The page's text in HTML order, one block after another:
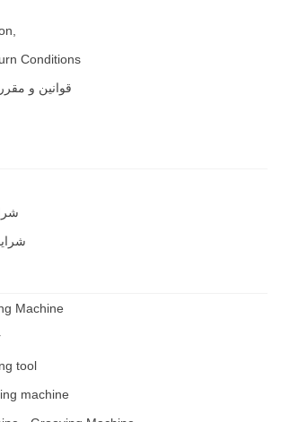
for creating and trimming .
in construction , carpentry and
Conditions
قوانین و
Machine
tool
machine